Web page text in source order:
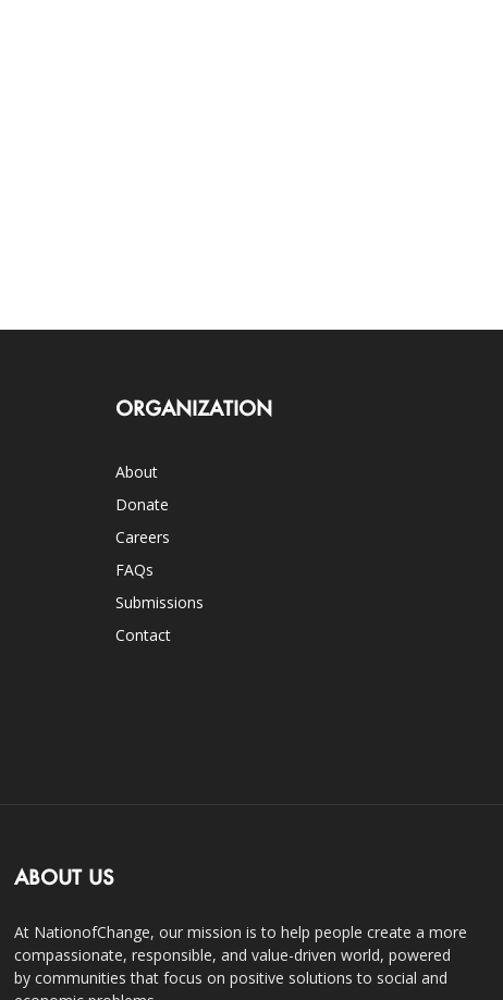
ORGANIZATION
About
Donate
Careers
FAQs
Submissions
Contact
ABOUT US
At NationofChange, our mission is to help people create a more
compassionate, responsible, and value-driven world, powered
by communities that focus on positive solutions to social and